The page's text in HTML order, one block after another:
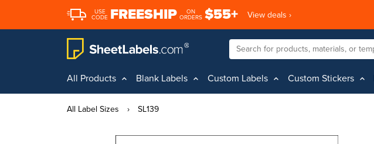
USE
CODE FREESHIP
ON
ORDERS $55+ View deals ›
All Products Blank Labels Custom Labels Custom Stickers
All Label Sizes › SL139